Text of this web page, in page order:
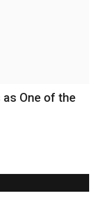
One of the